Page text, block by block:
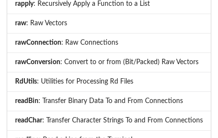
rapply: Recursively Apply a Function to a List
raw: Raw Vectors
rawConnection: Raw Connections
rawConversion: Convert to or from (Bit/Packed) Raw Vectors
RdUtils: Utilities for Processing Rd Files
readBin: Transfer Binary Data To and From Connections
readChar: Transfer Character Strings To and From Connections